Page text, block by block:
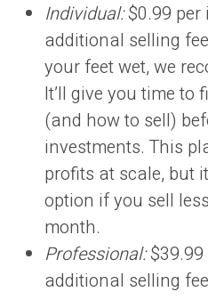
Individual:$0.99 per
additional selling
your feet wet, we
It’ll give you time to
(and how to sell)
investments. This
profits at scale, but
option if you sell
month.
Professional:$39.99
additional selling